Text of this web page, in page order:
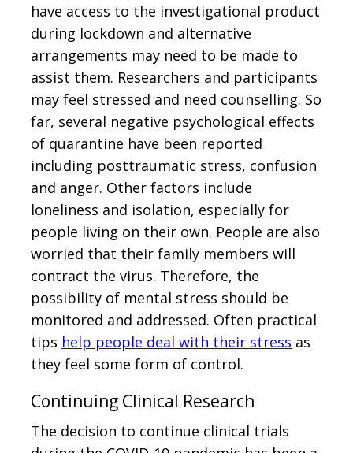
have access to the investigational product
during lockdown and alternative
arrangements may need to be made to
assist them. Researchers and participants
may feel stressed and need counselling. So
far, several negative psychological effects
of quarantine have been reported
including posttraumatic stress, confusion
and anger. Other factors include
loneliness and isolation, especially for
people living on their own. People are also
worried that their family members will
contract the virus. Therefore, the
possibility of mental stress should be
monitored and addressed. Often practical
tips help people deal with their stress as
they feel some form of control.
Continuing Clinical Research
The decision to continue clinical trials